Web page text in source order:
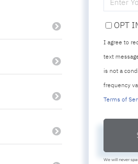
YOUR
PHONE
OPT
I agree to
text
is not a
frequency
Terms of
We will never